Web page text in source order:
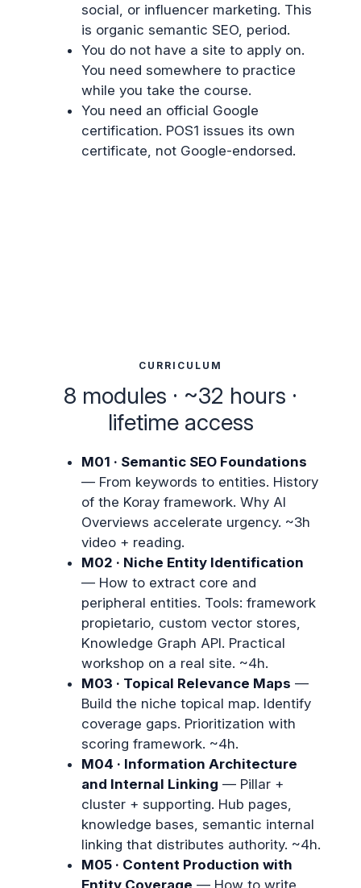
social, or influencer marketing. This
is organic semantic SEO, period.
You do not have a site to apply on.
You need somewhere to practice
while you take the course.
You need an official Google
certification. POS1 issues its own
certificate, not Google-endorsed.
CURRICULUM
8 modules · ~32 hours ·
lifetime access
M01 · Semantic SEO Foundations
— From keywords to entities. History
of the Koray framework. Why AI
Overviews accelerate urgency. ~3h
video + reading.
M02 · Niche Entity Identification
— How to extract core and
peripheral entities. Tools: framework
propietario, custom vector stores,
Knowledge Graph API. Practical
workshop on a real site. ~4h.
M03 · Topical Relevance Maps —
Build the niche topical map. Identify
coverage gaps. Prioritization with
scoring framework. ~4h.
M04 · Information Architecture
and Internal Linking — Pillar +
cluster + supporting. Hub pages,
knowledge bases, semantic internal
linking that distributes authority. ~4h.
M05 · Content Production with
Entity Coverage — How to write